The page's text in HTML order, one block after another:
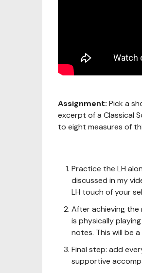
Assignment: Pick a
excerpt of a Classical
to eight measures of
Practice the LH
discussed in my
LH touch of your
After achieving the
is physically
notes. This will be a
Final step: add
supportive